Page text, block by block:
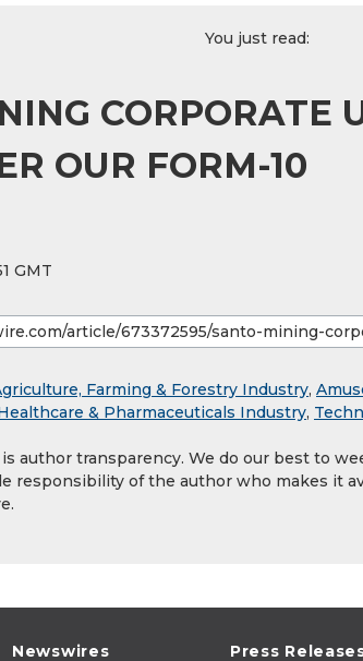
You just read:
CORPORATE
OUR FORM-10
GMT
Farming & Forestry Industry,
& Pharmaceuticals Industry,
author transparency. We do our best to
responsibility of the author who makes it
Newswires Press